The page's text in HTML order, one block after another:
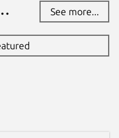
See more...